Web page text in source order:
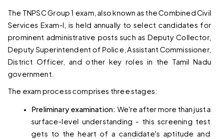
The TNPSC Group 1 exam, also known as the Combined Civil
Services Exam-I, is held annually to select candidates for
prominent administrative posts such as Deputy Collector,
Deputy Superintendent of Police, Assistant Commissioner,
District Officer, and other key roles in the Tamil Nadu
government.
The exam process comprises three stages:
Preliminary examination: We're after more than just a
surface-level understanding - this screening test
gets to the heart of a candidate's aptitude and